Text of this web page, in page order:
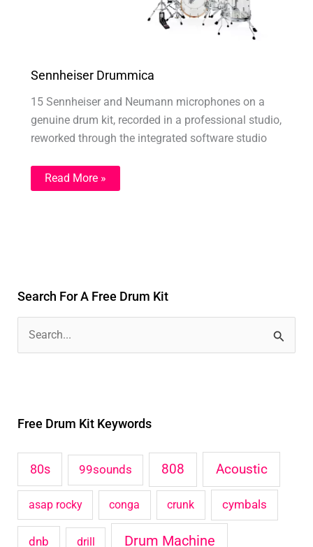
Sennheiser Drummica
15 Sennheiser and Neumann microphones on a
genuine drum kit, recorded in a professional studio,
reworked through the integrated software studio
Read More »
Search For A Free Drum Kit
c
h
o
r
Free Drum Kit Keywords
80s 99sounds 808 Acoustic
asap rocky conga crunk cymbals
dnb drill Drum Machine